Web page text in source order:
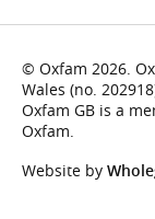
© Oxfam 2026.
Wales (no.
Oxfam GB is a
Oxfam.
Website by